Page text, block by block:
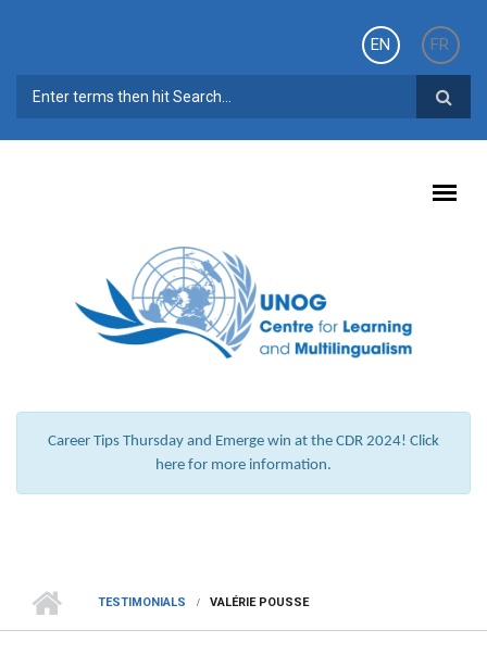
EN
FR
SEARCH FORM
Career Tips Thursday and Emerge win at the CDR 2024! Click
here for more information.
TESTIMONIALS VALÉRIE POUSSE